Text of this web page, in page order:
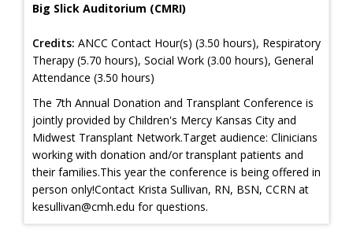
Big Slick Auditorium (CMRI)
Credits: ANCC Contact Hour(s) (3.50 hours), Respiratory
Therapy (5.70 hours), Social Work (3.00 hours), General
Attendance (3.50 hours)
The 7th Annual Donation and Transplant Conference is
jointly provided by Children's Mercy Kansas City and
Midwest Transplant Network.Target audience: Clinicians
working with donation and/or transplant patients and
their families.This year the conference is being offered in
person only!Contact Krista Sullivan, RN, BSN, CCRN at
kesullivan@cmh.edu for questions.